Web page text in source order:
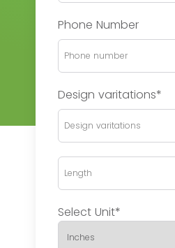
Phone Number
Design varitations*
Select Unit*